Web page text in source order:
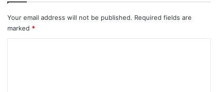
Your email address will not be published. Required fields are
marked *